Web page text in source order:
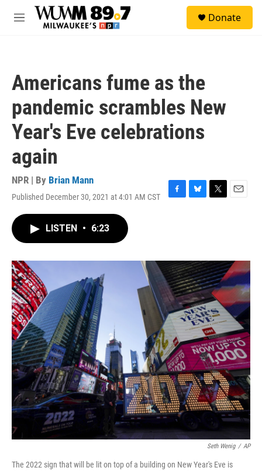
Skip to main content
M
Donate
Americans fume as the
pandemic scrambles New
Year's Eve celebrations
again
NPR | By Brian Mann
Published December 30, 2021 at 4:01 AM CST
F
o
k
B
y
T
r
E
LISTEN • 6:23
Seth Wenig / AP
The 2022 sign that will be lit on top of a building on New Year's Eve is